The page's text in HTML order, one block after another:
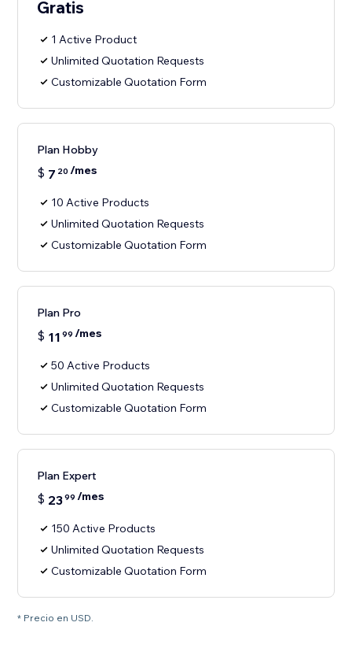
Gratis
1 Active Product
Unlimited Quotation Requests
Customizable Quotation Form
Plan Hobby
$ 7 20 /mes
10 Active Products
Unlimited Quotation Requests
Customizable Quotation Form
Plan Pro
$ 11 99 /mes
50 Active Products
Unlimited Quotation Requests
Customizable Quotation Form
Plan Expert
$ 2399 /mes
150 Active Products
Unlimited Quotation Requests
Customizable Quotation Form
* Precio en USD.